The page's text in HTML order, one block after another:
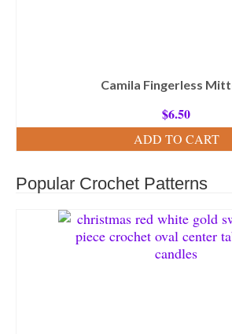
Camila Fingerless
$6.50
ADD TO CART
Popular Crochet Patterns